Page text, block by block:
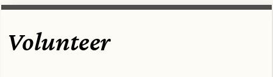
Volunteer